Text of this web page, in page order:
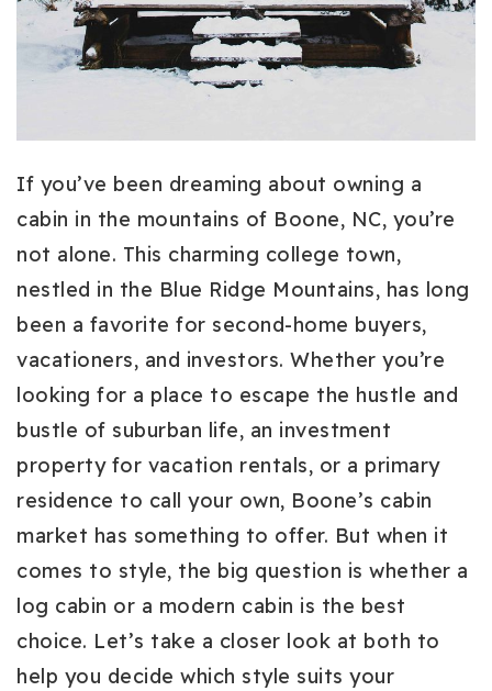
If you’ve been dreaming about owning a
cabin in the mountains of Boone, NC, you’re
not alone. This charming college town,
nestled in the Blue Ridge Mountains, has long
been a favorite for second-home buyers,
vacationers, and investors. Whether you’re
looking for a place to escape the hustle and
bustle of suburban life, an investment
property for vacation rentals, or a primary
residence to call your own, Boone’s cabin
market has something to offer. But when it
comes to style, the big question is whether a
log cabin or a modern cabin is the best
choice. Let’s take a closer look at both to
help you decide which style suits your